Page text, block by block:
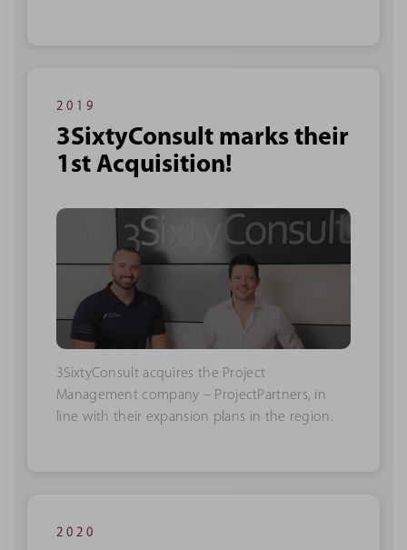
2019
3SixtyConsult marks their
1st Acquisition!
3SixtyConsult acquires the Project
Management company – ProjectPartners, in
line with their expansion plans in the region.
2020